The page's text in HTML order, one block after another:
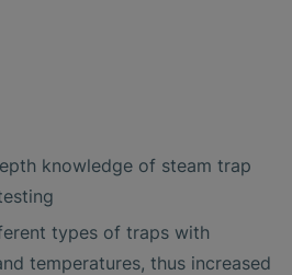
knowledge of steam trap
types of traps with
temperatures, thus increased